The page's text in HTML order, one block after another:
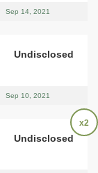
Sep 14, 2021
Undisclosed
Sep 10, 2021
x2
Undisclosed